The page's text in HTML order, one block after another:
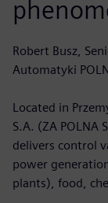
Robert Busz,
Automatyki
Located in
S.A. (ZA POLNA
delivers control
power
plants), food,